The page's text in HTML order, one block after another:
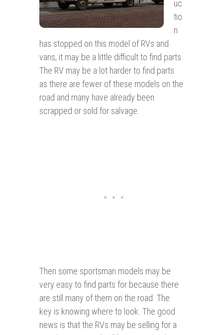
uc
tio
n
has stopped on this model of RVs and
vans, it may be a little difficult to find parts.
The RV may be a lot harder to find parts
as there are fewer of these models on the
road and many have already been
scrapped or sold for salvage.
Then some sportsman models may be
very easy to find parts for because there
are still many of them on the road. The
key is knowing where to look. The good
news is that the RVs may be selling for a